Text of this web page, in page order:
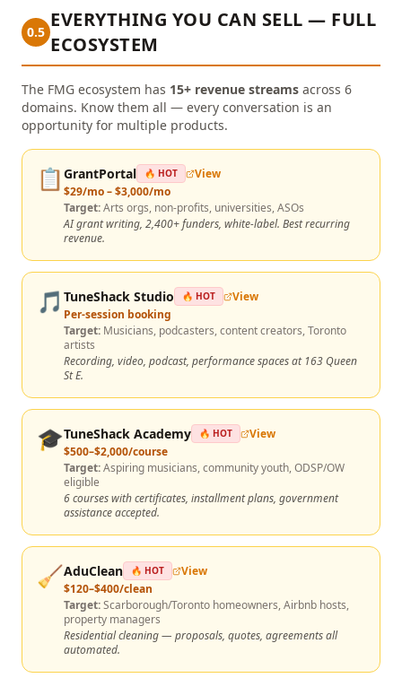
0.5
EVERYTHING YOU CAN SELL — FULL
ECOSYSTEM
The FMG ecosystem has 15+ revenue streams across 6
domains. Know them all — every conversation is an
opportunity for multiple products.
📋 GrantPortal 🔥 HOT
View
$29/mo – $3,000/mo
Target:Arts orgs, non-profits, universities, ASOs
AI grant writing, 2,400+ funders, white-label. Best recurring
revenue.
🎵 TuneShack Studio 🔥 HOT
View
Per-session booking
Target: Musicians, podcasters, content creators, Toronto
artists
Recording, video, podcast, performance spaces at 163 Queen
St E.
🎓TuneShack Academy 🔥 HOT
View
$500–$2,000/course
Target:Aspiring musicians, community youth, ODSP/OW
eligible
6 courses with certificates, installment plans, government
assistance accepted.
🧹AduClean 🔥 HOT
View
$120–$400/clean
Target:Scarborough/Toronto homeowners, Airbnb hosts,
property managers
Residential cleaning — proposals, quotes, agreements all
automated.